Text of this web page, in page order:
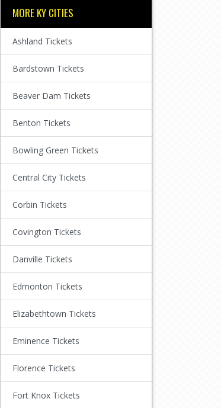
MORE KY CITIES
Ashland Tickets
Bardstown Tickets
Beaver Dam Tickets
Benton Tickets
Bowling Green Tickets
Central City Tickets
Corbin Tickets
Covington Tickets
Danville Tickets
Edmonton Tickets
Elizabethtown Tickets
Eminence Tickets
Florence Tickets
Fort Knox Tickets